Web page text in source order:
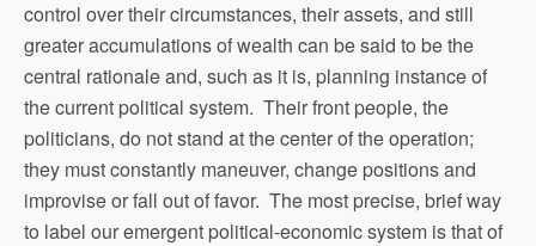
control over their circumstances, their assets, and still
greater accumulations of wealth can be said to be the
central rationale and, such as it is, planning instance of
the current political system. Their front people, the
politicians, do not stand at the center of the operation;
they must constantly maneuver, change positions and
improvise or fall out of favor. The most precise, brief way
to label our emergent political-economic system is that of